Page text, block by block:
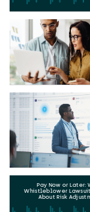
Pay Now or Later:
Whistleblower
About Risk